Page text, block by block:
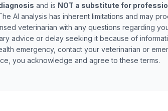
and is NOT a substitute for
AI analysis has inherent limitations and may
veterinarian with any questions regarding
advice or delay seeking it because of
emergency, contact your veterinarian or
you acknowledge and agree to these terms.